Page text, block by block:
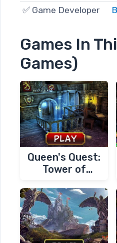
✅ Game Developer
Games In
Games)
Queen's Quest:
Tower of